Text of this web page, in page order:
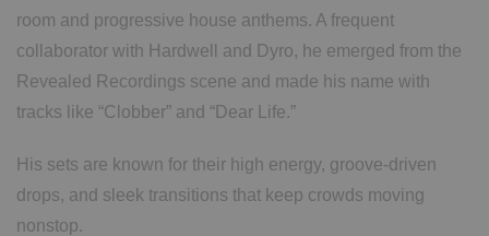
room and progressive house anthems. A frequent
collaborator with Hardwell and Dyro, he emerged from the
Revealed Recordings scene and made his name with
tracks like “Clobber” and “Dear Life.”
His sets are known for their high energy, groove-driven
drops, and sleek transitions that keep crowds moving
nonstop.